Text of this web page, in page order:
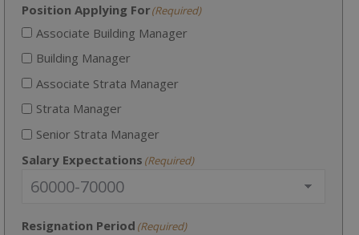
Position Applying For(Required)
Associate Building Manager
Building Manager
Associate Strata Manager
Strata Manager
Senior Strata Manager
Salary Expectations (Required)
Resignation Period (Required)